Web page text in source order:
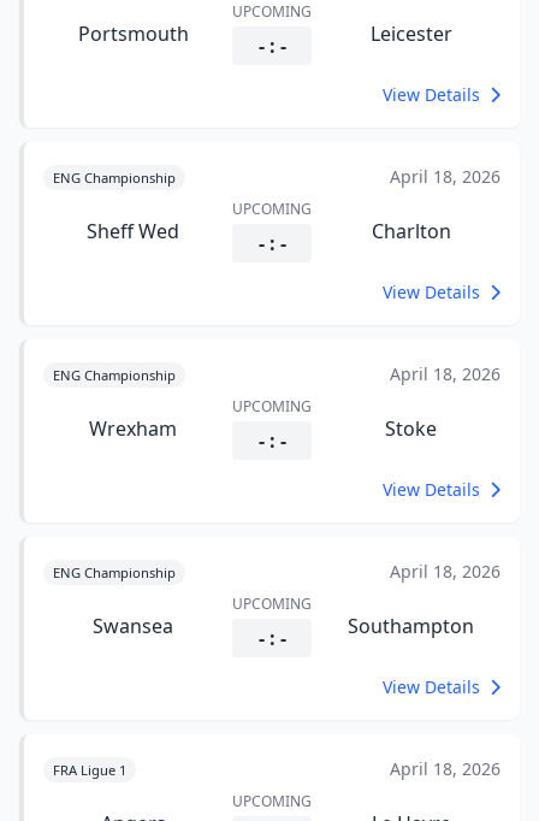
Portsmouth
UPCOMING
- : - Leicester
View Details
ENG Championship April 18, 2026
Sheff Wed
UPCOMING
- : - Charlton
View Details
ENG Championship April 18, 2026
Wrexham
UPCOMING
- : - Stoke
View Details
ENG Championship April 18, 2026
Swansea
UPCOMING
- : - Southampton
View Details
FRA Ligue 1 April 18, 2026
UPCOMING